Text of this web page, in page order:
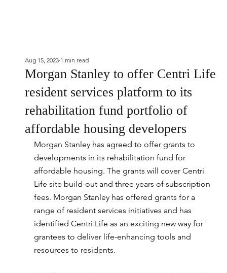
Morgan Stanley to offer Centri Life
resident services platform to its
rehabilitation fund portfolio of
affordable housing developers
Aug 15, 2023 1 min read
Morgan Stanley has agreed to offer grants to
developments in its rehabilitation fund for
affordable housing. The grants will cover Centri
Life site build-out and three years of subscription
fees. Morgan Stanley has offered grants for a
range of resident services initiatives and has
identified Centri Life as an exciting new way for
grantees to deliver life-enhancing tools and
resources to residents.